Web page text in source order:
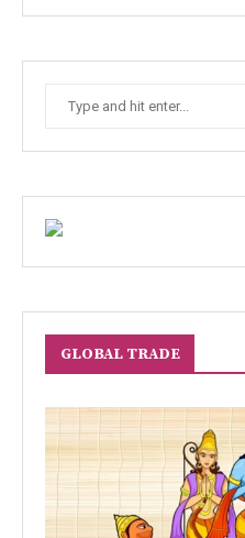
GLOBAL TRADE